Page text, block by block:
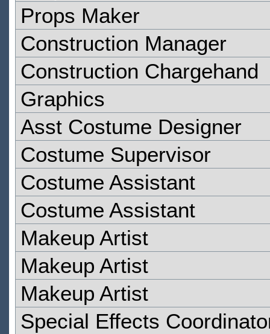
Props Maker
Construction Manager
Construction Chargehand
Graphics
Asst Costume Designer
Costume Supervisor
Costume Assistant
Costume Assistant
Makeup Artist
Makeup Artist
Makeup Artist
Special Effects